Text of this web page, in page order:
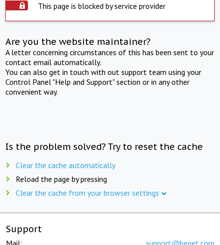
This page is blocked by service provider
Are you the website maintainer?
A letter concerning circumstances of this has been sent to your
contact email automatically.
You can also get in touch with out support team using your
Control Panel "Help and Support" section or in any other
convenient way.
Is the problem solved? Try to reset the cache
Clear the cache automatically
Reload the page by pressing
Clear the cache from your browser settings
Support
Mail: support@beget.com